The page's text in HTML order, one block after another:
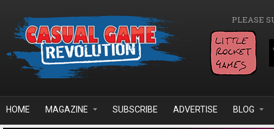
PLEASE
HOME MAGAZINE SUBSCRIBE ADVERTISE BLOG